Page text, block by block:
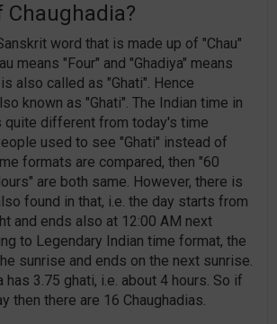
Chaughadia?
word that is made up of "Chau"
means "Four" and "Ghadiya" means
also called as "Ghati". Hence
known as "Ghati". The Indian time in
quite different from today's time
used to see "Ghati" instead of
formats are compared, then "60
are both same. However, there is
found in that, i.e. the day starts from
and ends also at 12:00 AM next
to Legendary Indian time format, the
sunrise and ends on the next sunrise.
has 3.75 ghati, i.e. about 4 hours. So if
then there are 16 Chaughadias.